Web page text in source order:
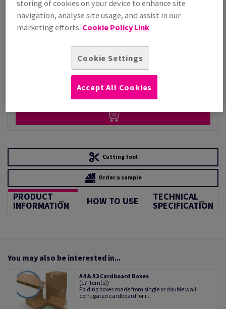
Per 1,000 Sheet(s)
(220 kg )
STOCK AVAILABLE
Unit of measure matrix
Cutting tool
Order a sample
PRODUCT
INFORMATION HOW TO USE TECHNICAL
SPECIFICATION
You may also be interested in...
A4 & A3 Cardboard Boxes
(17 Item(s))
Folding boxes made from single or double wall
corrugated cardboard for r...
storing of cookies on your device to enhance site
navigation, analyse site usage, and assist in our
marketing efforts. Cookie Policy Link
Cookie Settings
Accept All Cookies